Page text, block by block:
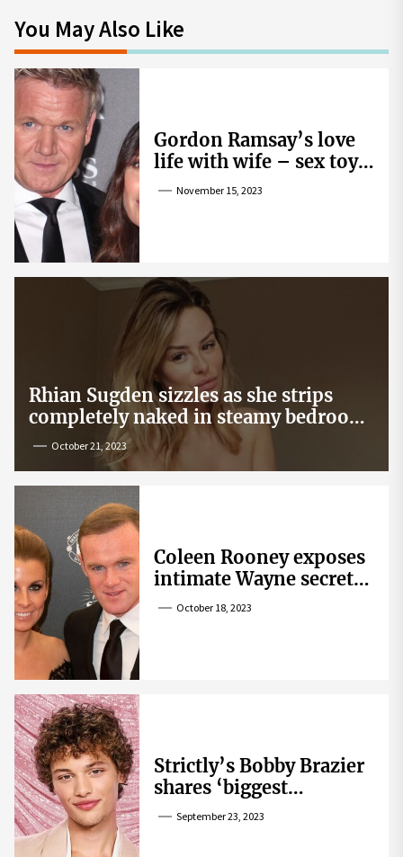
You May Also Like
Gordon Ramsay’s love
life with wife – sex toy
gag, ‘mistress’ and
November 15, 2023
Rhian Sugden sizzles as she strips
completely naked in steamy bedroom
snapOctober 21, 2023
Coleen Rooney exposes
intimate Wayne secret
that helped expose
October 18, 2023
Strictly’s Bobby Brazier
shares ‘biggest
competition’ as he
September 23, 2023